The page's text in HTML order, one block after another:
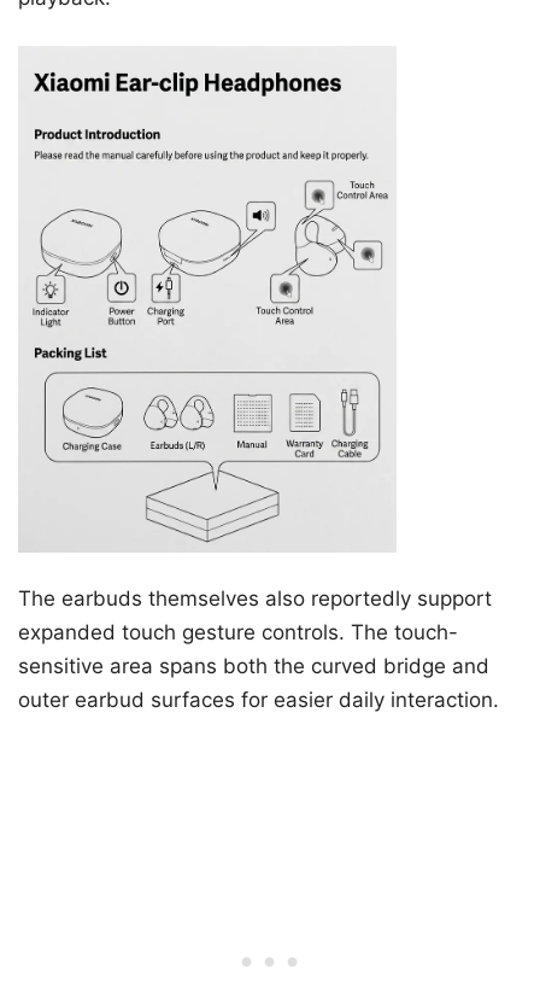
The earbuds themselves also reportedly support
expanded touch gesture controls. The touch-
sensitive area spans both the curved bridge and
outer earbud surfaces for easier daily interaction.